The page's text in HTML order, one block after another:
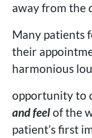
away from the
Many patients
their
harmonious
opportunity to
and feelof the
patient’s first